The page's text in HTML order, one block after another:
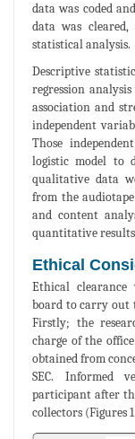
data was coded
data was
statistical analysis.
Descriptive
regression
association and
independent
Those
logistic model to
qualitative data
from the
and content
quantitative
Ethical
Ethical clearance
board to carry out
Firstly; the
charge of the
obtained from
SEC. Informed
participant after
collectors (Figures